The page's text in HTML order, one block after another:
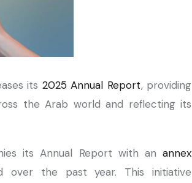
its 2025 Annual Report, providing
the Arab world and reflecting its
its Annual Report with an annex
over the past year. This initiative